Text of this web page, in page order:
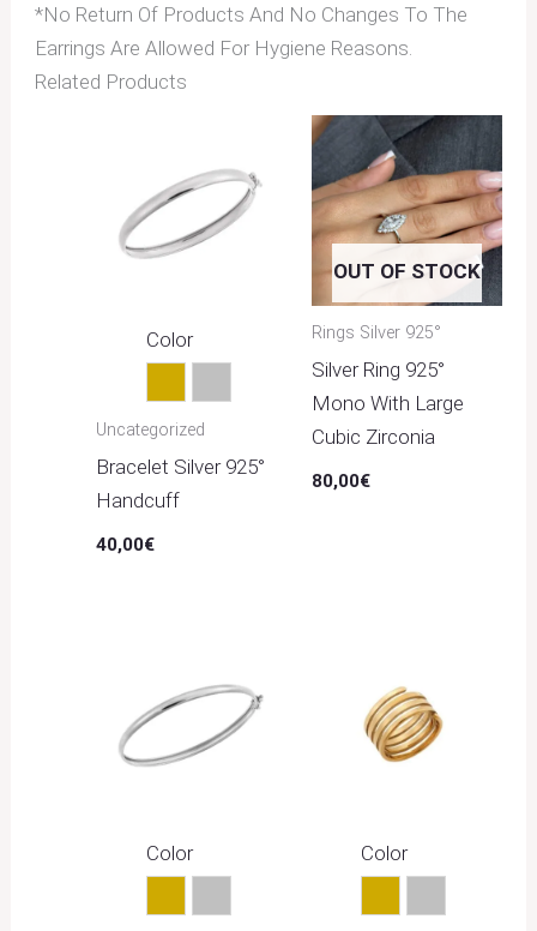
*No Return Of Products And No Changes To The
Earrings Are Allowed For Hygiene Reasons.
Related Products
Color
Gold Silver
Uncategorized
Bracelet Silver 925°
Handcuff
40,00€
OUT OF STOCK
Rings Silver 925°
Silver Ring 925°
Mono With Large
Cubic Zirconia
80,00€
Color
Gold Silver
Color
Gold Silver